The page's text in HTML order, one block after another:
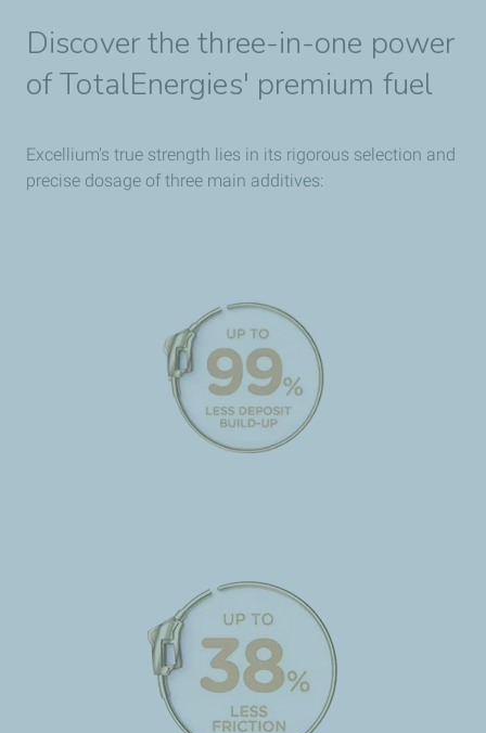
Discover the three-in-one power
of TotalEnergies' premium fuel
Excellium's true strength lies in its rigorous selection and
precise dosage of three main additives: